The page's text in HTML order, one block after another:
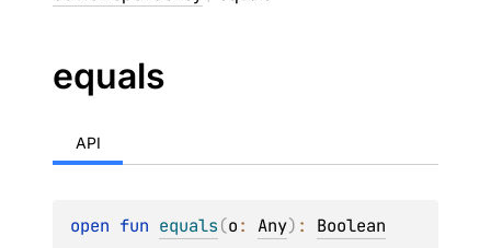
equals
API
open fun equals(o: Any) : Boolean